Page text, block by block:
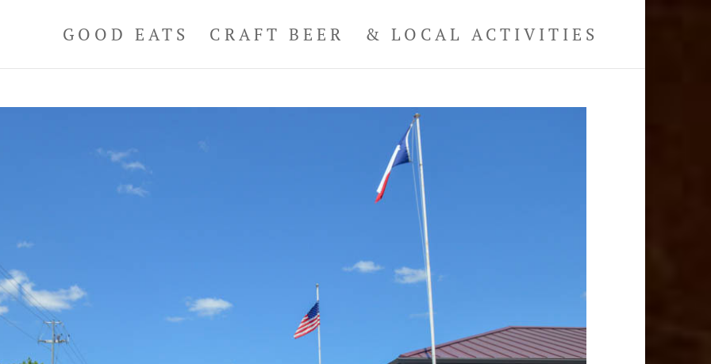
GOOD EATS CRAFT BEER & LOCAL ACTIVITIES